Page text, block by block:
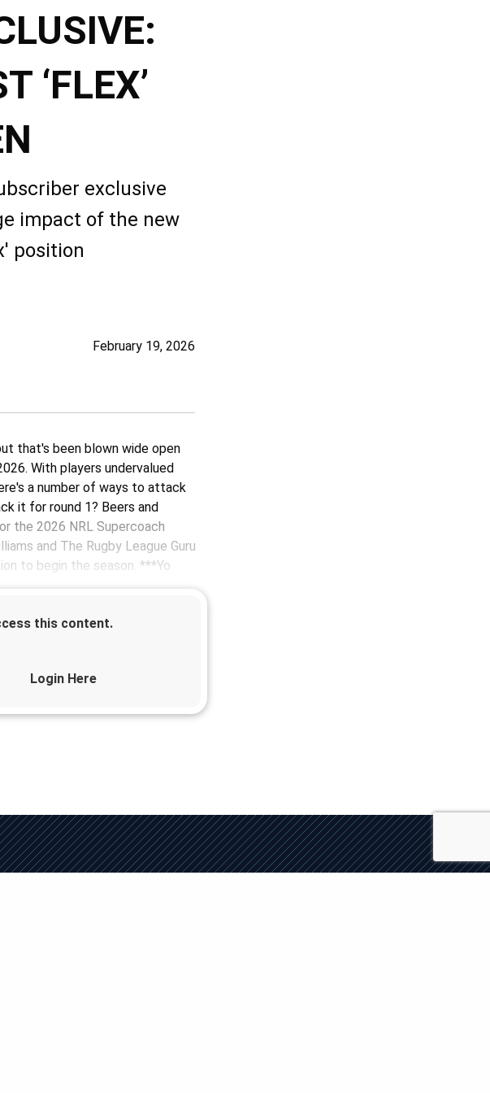
‘FLEX’
exclusive
impact of the new
position
February 19, 2026
that's been blown wide open
With players undervalued
a number of ways to attack
it for round 1? Beers and
the 2026 NRL Supercoach
and The Rugby League Guru
to begin the season. ***Yo
this content.
Login Here
by